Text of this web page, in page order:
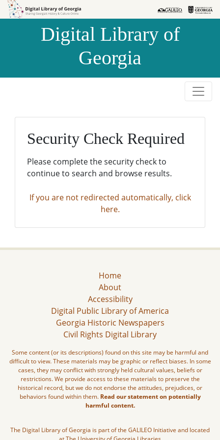
Skip to
Skip to
Digital Library of
Georgia
Security Check Required
Please complete the security check to
continue to search and browse results.
If you are not redirected automatically, click
here.
Home
About
Accessibility
Digital Public Library of America
Georgia Historic Newspapers
Civil Rights Digital Library
Some content (or its descriptions) found on this site may be harmful and
difficult to view. These materials may be graphic or reflect biases. In some
cases, they may conflict with strongly held cultural values, beliefs or
restrictions. We provide access to these materials to preserve the
historical record, but we do not endorse the attitudes, prejudices, or
behaviors found within them. Read our statement on potentially
harmful content.
The Digital Library of Georgia is part of the GALILEO Initiative and located